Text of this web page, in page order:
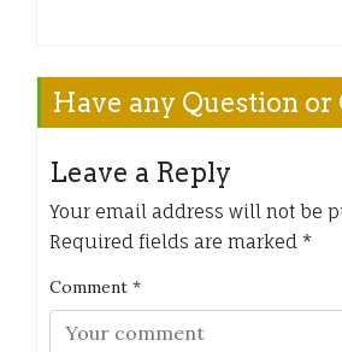
Have any Question or
Leave a Reply
Your email address will not be
Required fields are marked *
Comment *